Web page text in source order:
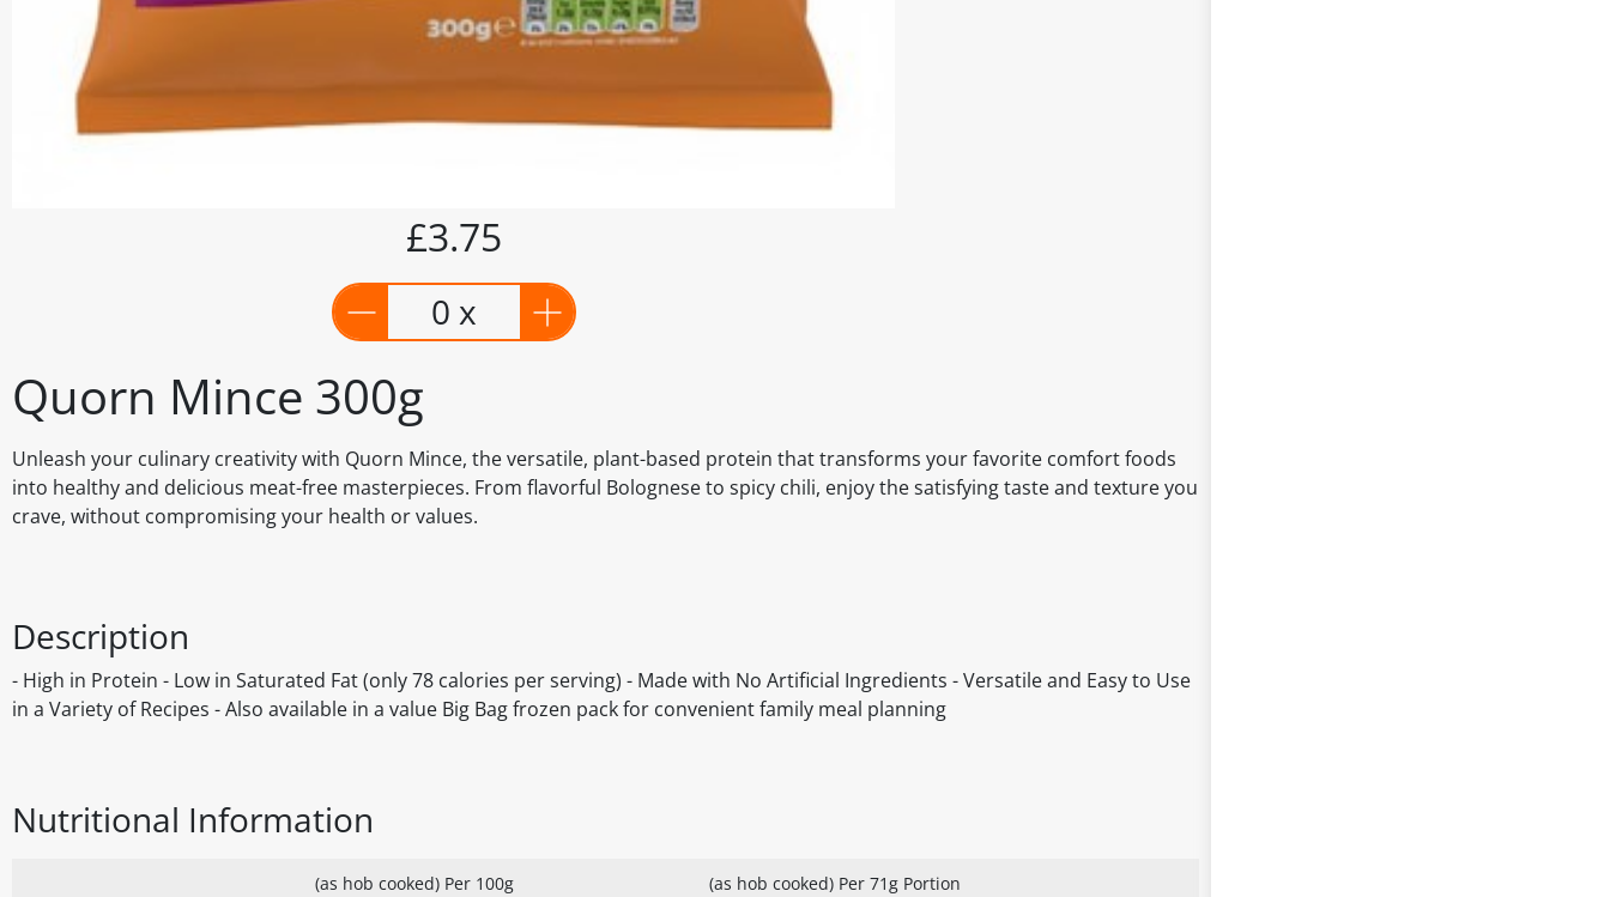
Quorn Mince 300g
Unleash your culinary creativity with Quorn Mince, the versatile, plant-based protein that transforms your favorite comfort foods
into healthy and delicious meat-free masterpieces. From flavorful Bolognese to spicy chili, enjoy the satisfying taste and texture you
crave, without compromising your health or values.
£3.75
0 x
Description
- High in Protein - Low in Saturated Fat (only 78 calories per serving) - Made with No Artificial Ingredients - Versatile and Easy to Use
in a Variety of Recipes - Also available in a value Big Bag frozen pack for convenient family meal planning
Nutritional Information
(as hob cooked) Per 100g (as hob cooked) Per 71g Portion